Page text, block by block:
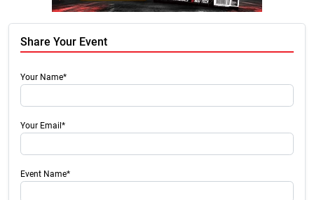
Share Your Event
Your Name*
Your Email*
Event Name*